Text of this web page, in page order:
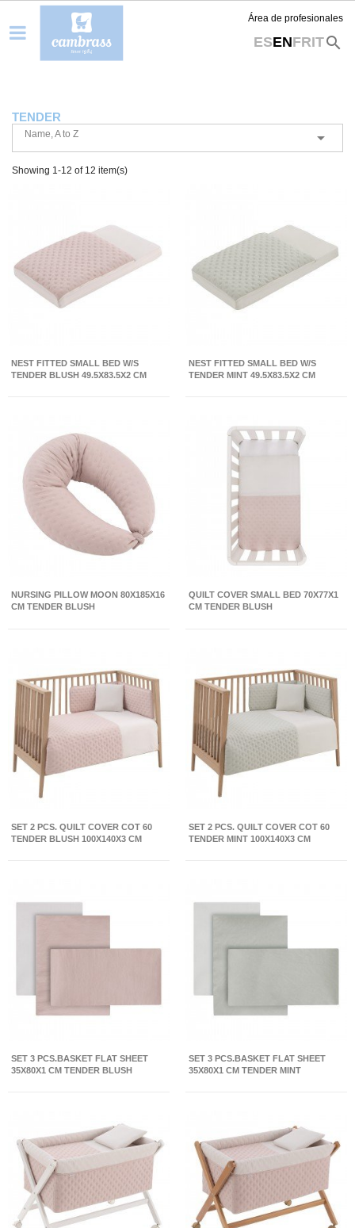
Área de profesionales
ESENFRITsearch
TENDER
Name, A to Z 
Showing 1-12 of 12 item(s)
NEST FITTED SMALL BED W/S
TENDER BLUSH 49.5X83.5X2 CM
NEST FITTED SMALL BED W/S
TENDER MINT 49.5X83.5X2 CM
NURSING PILLOW MOON 80X185X16
CM TENDER BLUSH
QUILT COVER SMALL BED 70X77X1
CM TENDER BLUSH
SET 2 PCS. QUILT COVER COT 60
TENDER BLUSH 100X140X3 CM
SET 2 PCS. QUILT COVER COT 60
TENDER MINT 100X140X3 CM
SET 3 PCS.BASKET FLAT SHEET
35X80X1 CM TENDER BLUSH
SET 3 PCS.BASKET FLAT SHEET
35X80X1 CM TENDER MINT